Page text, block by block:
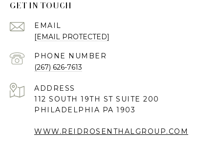
GET IN TOUCH
EMAIL
[EMAIL PROTECTED]
PHONE NUMBER
(267) 626-7613
ADDRESS
112 SOUTH 19TH ST SUITE 200
PHILADELPHIA PA 1903
WWW.REIDROSENTHALGROUP.COM